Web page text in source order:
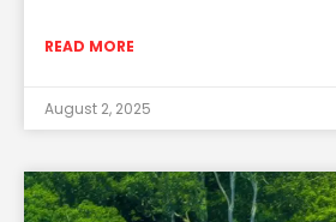
READ MORE
August 2, 2025